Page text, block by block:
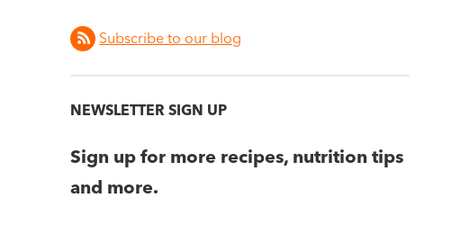
Subscribe to our blog
NEWSLETTER SIGN UP
Sign up for more recipes, nutrition tips
and more.